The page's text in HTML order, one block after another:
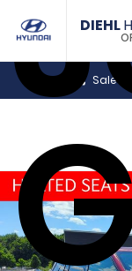
DIEHL
Sales